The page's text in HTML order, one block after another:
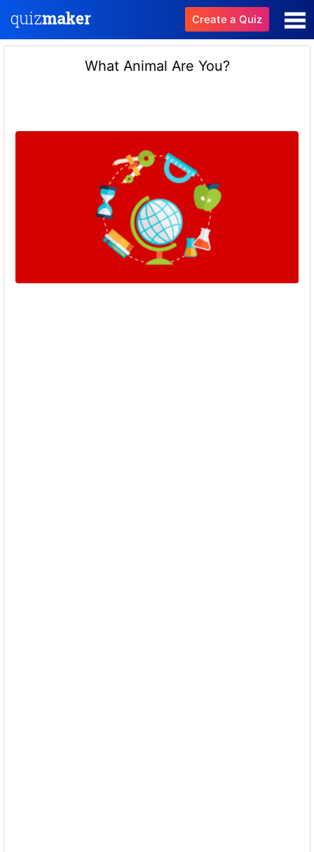
Create a Quiz
What Animal Are You?